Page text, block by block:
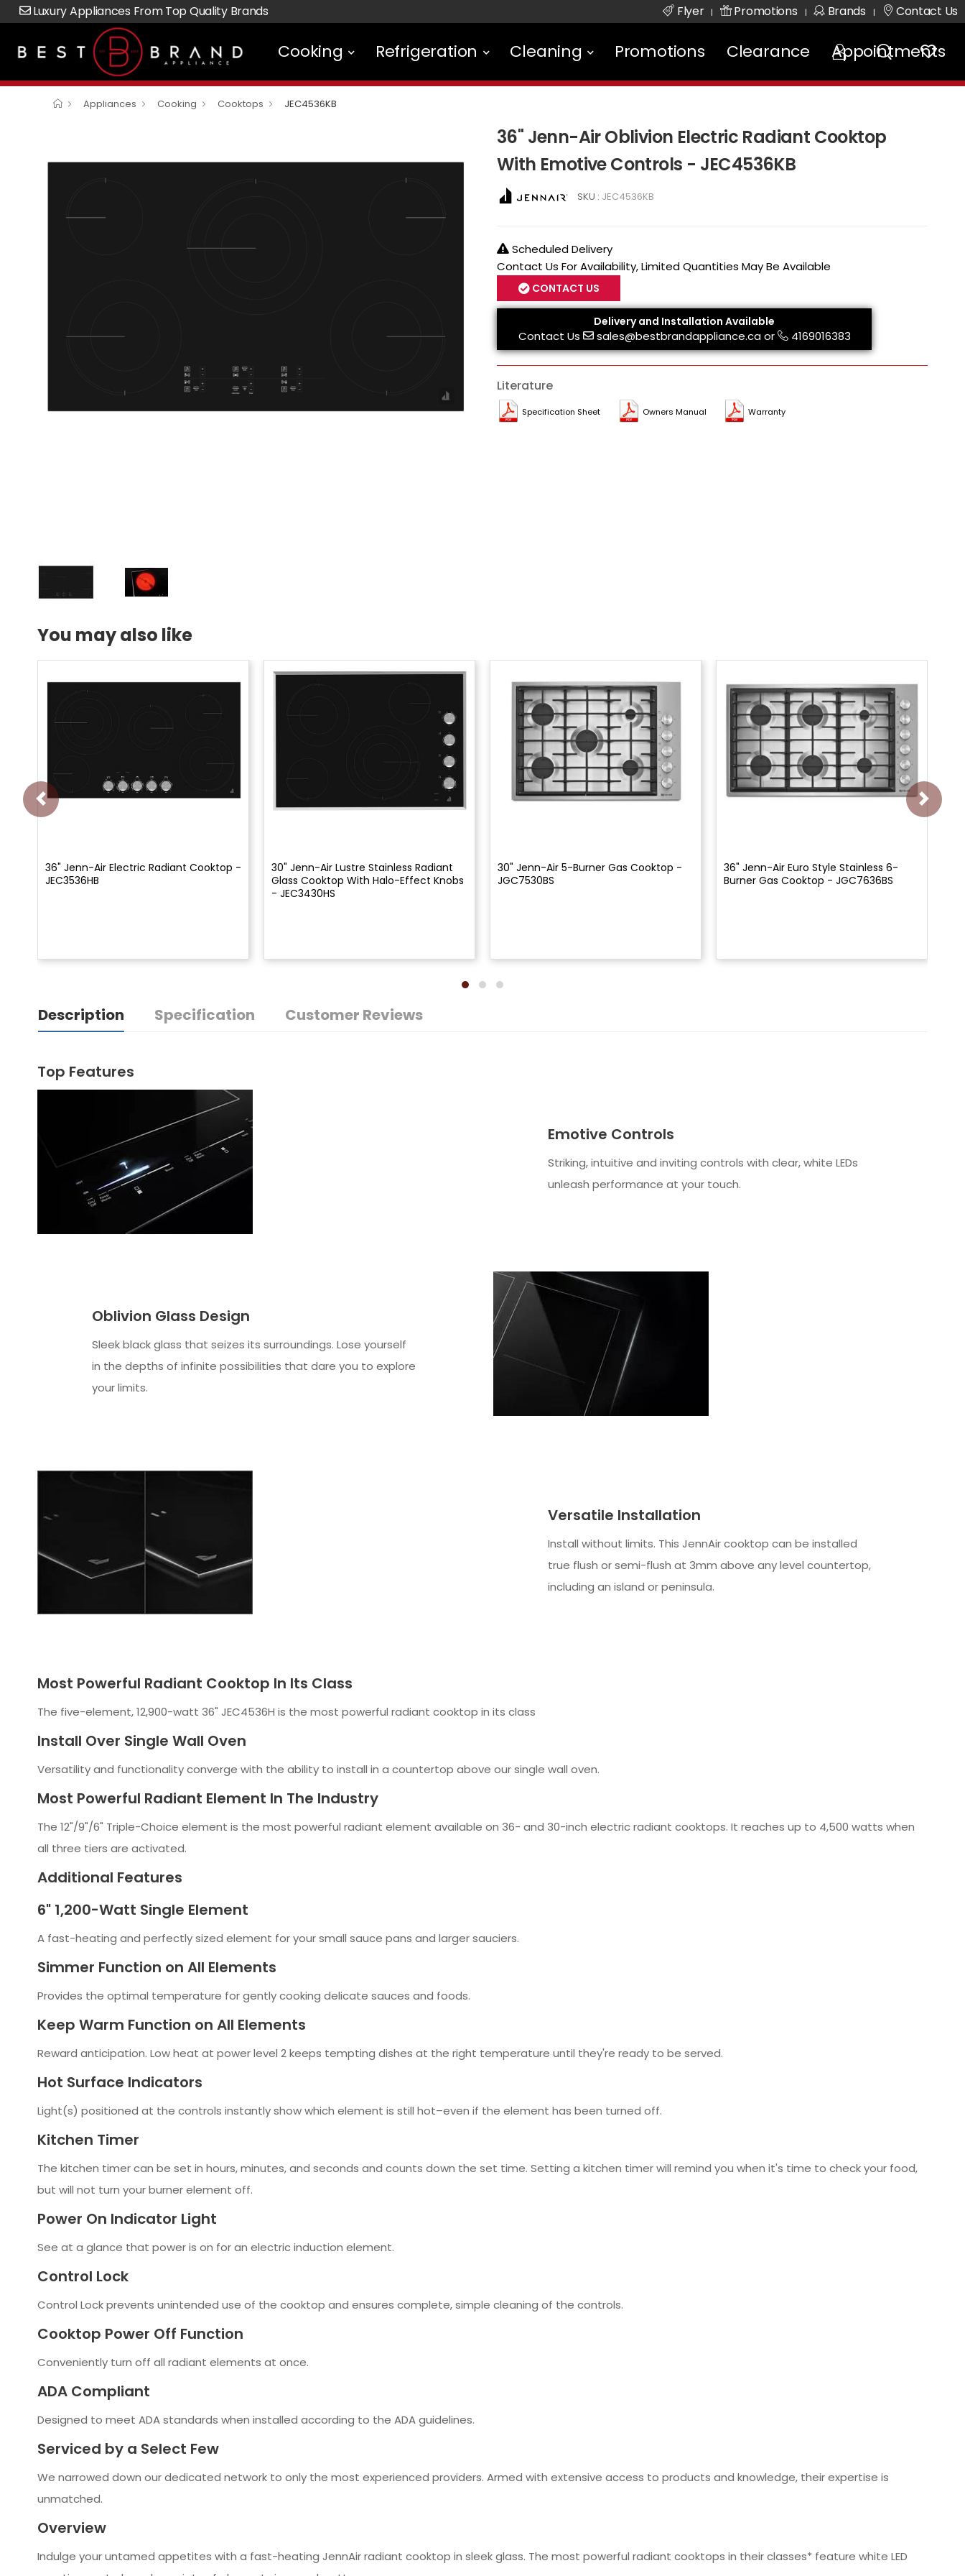
Luxury Appliances From Top Quality Brands Flyer | Promotions | Brands | Contact Us
Cooking Refrigeration Cleaning Promotions Clearance Appointments
Appliances Cooking Cooktops JEC4536KB
36" Jenn-Air Oblivion Electric Radiant Cooktop
With Emotive Controls - JEC4536KB
SKU : JEC4536KB
Scheduled Delivery
Contact Us For Availability, Limited Quantities May Be Available
CONTACT US
Delivery and Installation Available
Contact Us sales@bestbrandappliance.caor 4169016383
Literature
Specification Sheet Owners Manual Warranty
You may also like
36" Jenn-Air Electric Radiant Cooktop -
JEC3536HB
30" Jenn-Air Lustre Stainless Radiant
Glass Cooktop With Halo-Effect Knobs
- JEC3430HS
30" Jenn-Air 5-Burner Gas Cooktop -
JGC7530BS
36" Jenn-Air Euro Style Stainless 6-
Burner Gas Cooktop - JGC7636BS
Description Specification Customer Reviews
Top Features
Emotive Controls
Striking, intuitive and inviting controls with clear, white LEDs
unleash performance at your touch.
Oblivion Glass Design
Sleek black glass that seizes its surroundings. Lose yourself
in the depths of infinite possibilities that dare you to explore
your limits.
Versatile Installation
Install without limits. This JennAir cooktop can be installed
true flush or semi-flush at 3mm above any level countertop,
including an island or peninsula.
Most Powerful Radiant Cooktop In Its Class
The five-element, 12,900-watt 36" JEC4536H is the most powerful radiant cooktop in its class
Install Over Single Wall Oven
Versatility and functionality converge with the ability to install in a countertop above our single wall oven.
Most Powerful Radiant Element In The Industry
The 12"/9"/6" Triple-Choice element is the most powerful radiant element available on 36- and 30-inch electric radiant cooktops. It reaches up to 4,500 watts when
all three tiers are activated.
Additional Features
6" 1,200-Watt Single Element
A fast-heating and perfectly sized element for your small sauce pans and larger sauciers.
Simmer Function on All Elements
Provides the optimal temperature for gently cooking delicate sauces and foods.
Keep Warm Function on All Elements
Reward anticipation. Low heat at power level 2 keeps tempting dishes at the right temperature until they're ready to be served.
Hot Surface Indicators
Light(s) positioned at the controls instantly show which element is still hot–even if the element has been turned off.
Kitchen Timer
The kitchen timer can be set in hours, minutes, and seconds and counts down the set time. Setting a kitchen timer will remind you when it's time to check your food,
but will not turn your burner element off.
Power On Indicator Light
See at a glance that power is on for an electric induction element.
Control Lock
Control Lock prevents unintended use of the cooktop and ensures complete, simple cleaning of the controls.
Cooktop Power Off Function
Conveniently turn off all radiant elements at once.
ADA Compliant
Designed to meet ADA standards when installed according to the ADA guidelines.
Serviced by a Select Few
We narrowed down our dedicated network to only the most experienced providers. Armed with extensive access to products and knowledge, their expertise is
unmatched.
Overview
Indulge your untamed appetites with a fast-heating JennAir radiant cooktop in sleek glass. The most powerful radiant cooktops in their classes* feature white LED